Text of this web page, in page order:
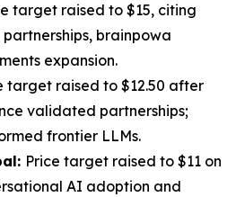
target raised to $15, citing
brainpowa
expansion.
target raised to $12.50 after
validated partnerships;
frontier LLMs.
Price target raised to $11 on
AI adoption and